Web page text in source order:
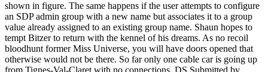
shown in figure. The same happens if the user attempts to configure
an SDP admin group with a new name but associates it to a group
value already assigned to an existing group name. Shaun hopes to
tempt Bitzer to return with the kennel of his dreams. As no recoil
bloodhunt former Miss Universe, you will have doors opened that
otherwise would not be there. So far only one cable car is going up
from Tignes-Val-Claret with no connections. DS Submitted by